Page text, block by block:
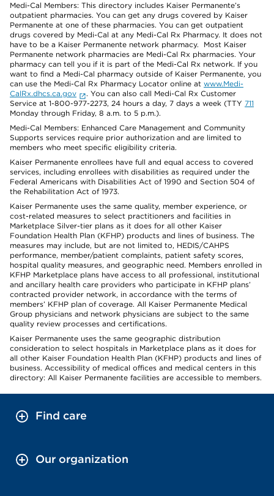
Medi-Cal Members: This directory includes Kaiser Permanente’s
outpatient pharmacies. You can get any drugs covered by Kaiser
Permanente at one of these pharmacies. You can get outpatient
drugs covered by Medi-Cal at any Medi-Cal Rx Pharmacy. It does not
have to be a Kaiser Permanente network pharmacy. Most Kaiser
Permanente network pharmacies are Medi-Cal Rx pharmacies. Your
pharmacy can tell you if it is part of the Medi-Cal Rx network. If you
want to find a Medi-Cal pharmacy outside of Kaiser Permanente, you
can use the Medi-Cal Rx Pharmacy Locator online at www.Medi-
CalRx.dhcs.ca.gov
. You can also call Medi-Cal Rx Customer
Service at 1-800-977-2273, 24 hours a day, 7 days a week (TTY 711
Monday through Friday, 8 a.m. to 5 p.m.).
Medi-Cal Members: Enhanced Care Management and Community
Supports services require prior authorization and are limited to
members who meet specific eligibility criteria.
Kaiser Permanente enrollees have full and equal access to covered
services, including enrollees with disabilities as required under the
Federal Americans with Disabilities Act of 1990 and Section 504 of
the Rehabilitation Act of 1973.
Kaiser Permanente uses the same quality, member experience, or
cost-related measures to select practitioners and facilities in
Marketplace Silver-tier plans as it does for all other Kaiser
Foundation Health Plan (KFHP) products and lines of business. The
measures may include, but are not limited to, HEDIS/CAHPS
performance, member/patient complaints, patient safety scores,
hospital quality measures, and geographic need. Members enrolled in
KFHP Marketplace plans have access to all professional, institutional
and ancillary health care providers who participate in KFHP plans’
contracted provider network, in accordance with the terms of
members’ KFHP plan of coverage. All Kaiser Permanente Medical
Group physicians and network physicians are subject to the same
quality review processes and certifications.
Kaiser Permanente uses the same geographic distribution
consideration to select hospitals in Marketplace plans as it does for
all other Kaiser Foundation Health Plan (KFHP) products and lines of
business. Accessibility of medical offices and medical centers in this
directory: All Kaiser Permanente facilities are accessible to members.
Find care
Our organization